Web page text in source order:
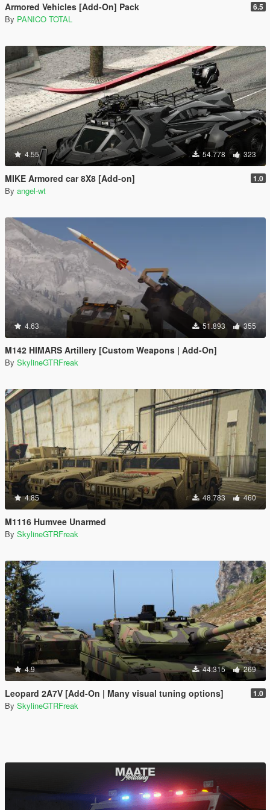
Armored Vehicles [Add-On] Pack 6.5
By PANICO TOTAL
4.55 54.778 323
MIKE Armored car 8X8 [Add-on] 1.0
By angel-wt
4.63 51.893 355
M142 HIMARS Artillery [Custom Weapons | Add-On]
By SkylineGTRFreak
4.85 48.783 460
M1116 Humvee Unarmed
By SkylineGTRFreak
4.9 44.315 269
Leopard 2A7V [Add-On | Many visual tuning options] 1.0
By SkylineGTRFreak